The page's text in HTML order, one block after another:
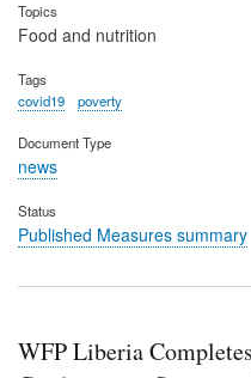
Topics
Food and nutrition
Tags
covid19
poverty
Document Type
news
Status
Published Measures summary
WFP Liberia